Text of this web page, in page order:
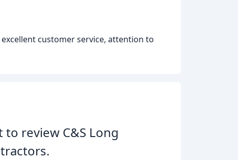
customer service, attention to
to review C&S Long